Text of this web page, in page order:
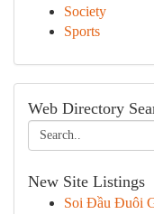
Society
Sports
Web Directory
New Site Listings
Soi Đầu Đuôi